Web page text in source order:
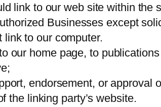
link to our web site within
Businesses except
to our computer.
our home page, to
endorsement, or
the linking party’s website.